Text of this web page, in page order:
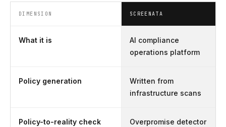
DIMENSION SCREENATA
What it is
AI compliance
operations platform
Policy generation
Written from
infrastructure scans
Policy-to-reality check
Overpromise detector